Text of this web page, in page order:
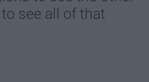
see all of that